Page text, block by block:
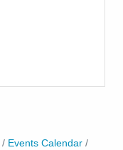
Events Calendar